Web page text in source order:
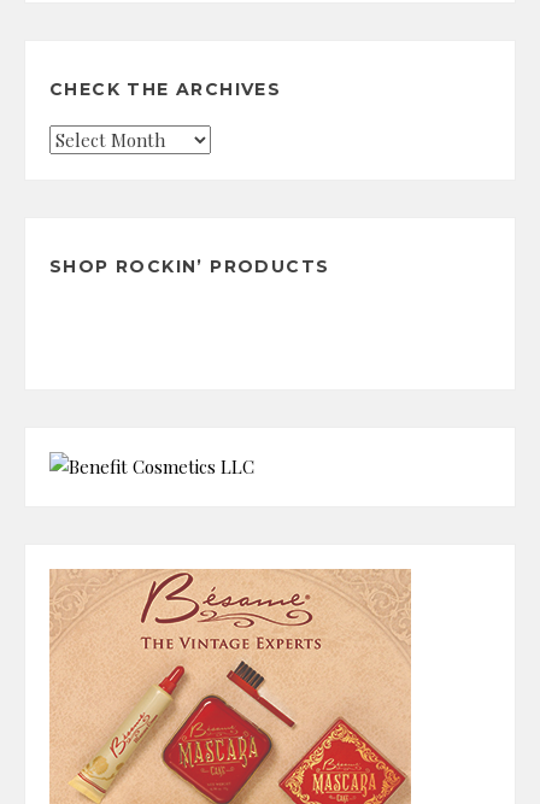
CHECK THE ARCHIVES
Check
SHOP ROCKIN’ PRODUCTS